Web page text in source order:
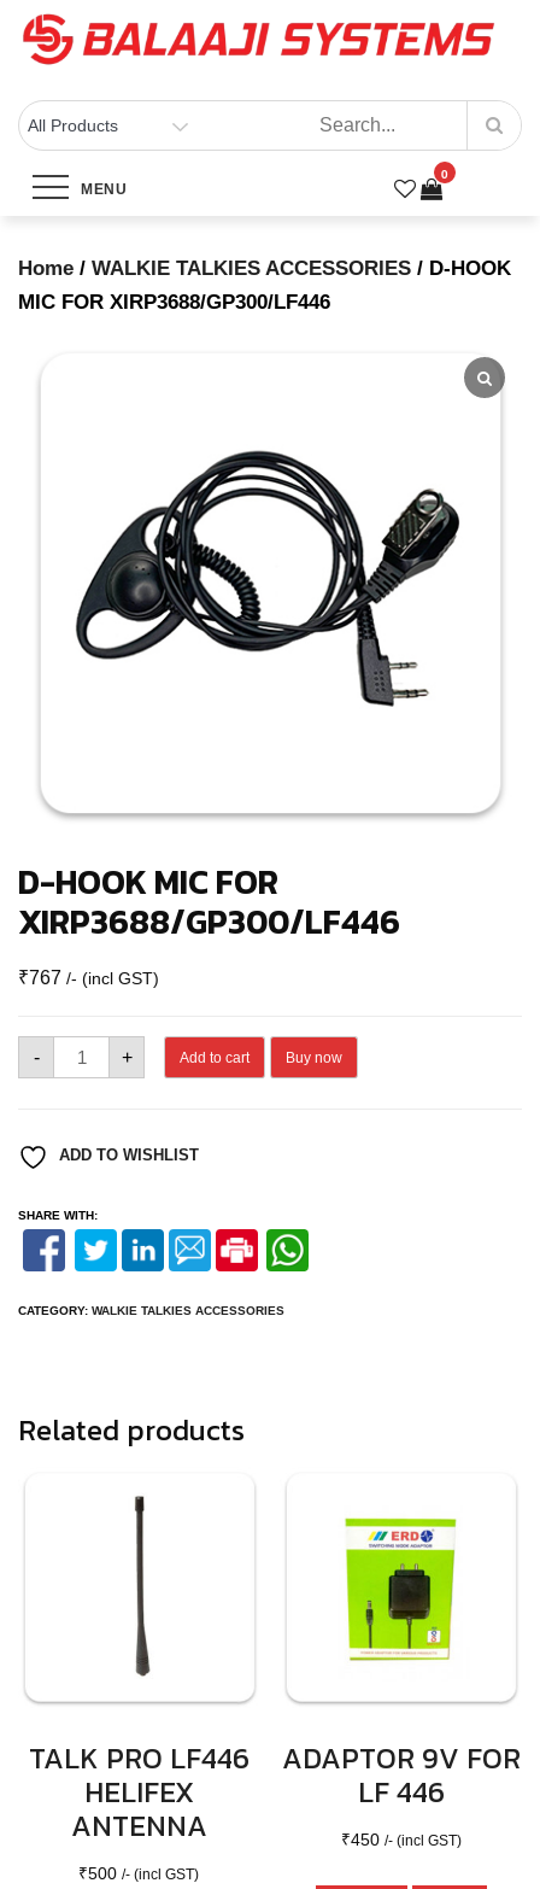
Skip
BALAAJI SYSTEMS
0
MENU
D-HOOK MIC FOR
XIRP3688/GP300/LF446
Home
Products
D-HOOK MIC FOR XIRP3688/GP300/LF446
Home / WALKIE TALKIES ACCESSORIES / D-HOOK
MIC FOR XIRP3688/GP300/LF446
D-HOOK MIC FOR
XIRP3688/GP300/LF446
₹767 /- (incl GST)
-
D-
HOOK
MIC
+ Add to cart Buy now
ADD TO WISHLIST
SHARE WITH:
CATEGORY: WALKIE TALKIES ACCESSORIES
Related products
TALK PRO LF446
HELIFEX
ANTENNA
₹500 /- (incl GST)
ADAPTOR 9V FOR
LF 446
₹450 /- (incl GST)